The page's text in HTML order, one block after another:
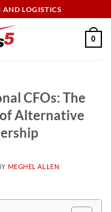
LOGISTICS
0
CFOs: The
Alternative
MEGHEL ALLEN